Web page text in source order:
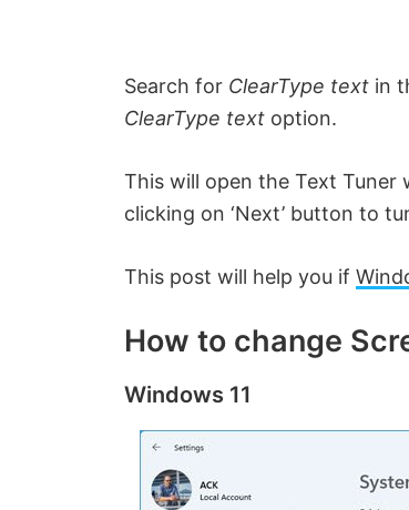
Search for ClearType text in
ClearType text option.
This will open the Text
clicking on ‘Next’ button to
This post will help you if
How to change
Windows 11